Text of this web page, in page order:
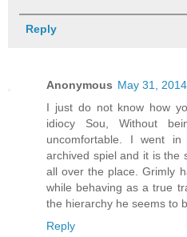
Reply
Anonymous May 31,
I just do not know how
idiocy Sou, Without
uncomfortable. I went
archived spiel and it is the
all over the place. Grimly
while behaving as a true
the hierarchy he seems to
Reply